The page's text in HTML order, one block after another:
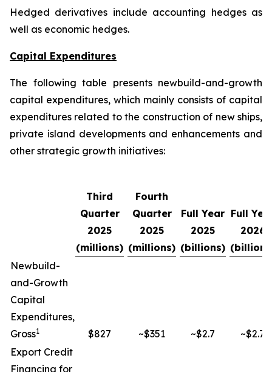
Hedged derivatives include accounting hedges as
well as economic hedges.
Capital Expenditures
The following table presents newbuild-and-growth
capital expenditures, which mainly consists of capital
expenditures related to the construction of new ships,
private island developments and enhancements and
other strategic growth initiatives:
Third
Quarter
2025
(millions)
Fourth
Quarter
2025
(millions)
Full Year
2025
(billions)
Full
2026
Newbuild-
and-Growth
Capital
Expenditures,
Gross1 $827 ~$351 ~$2.7
~$2.7
Export Credit
Financing for